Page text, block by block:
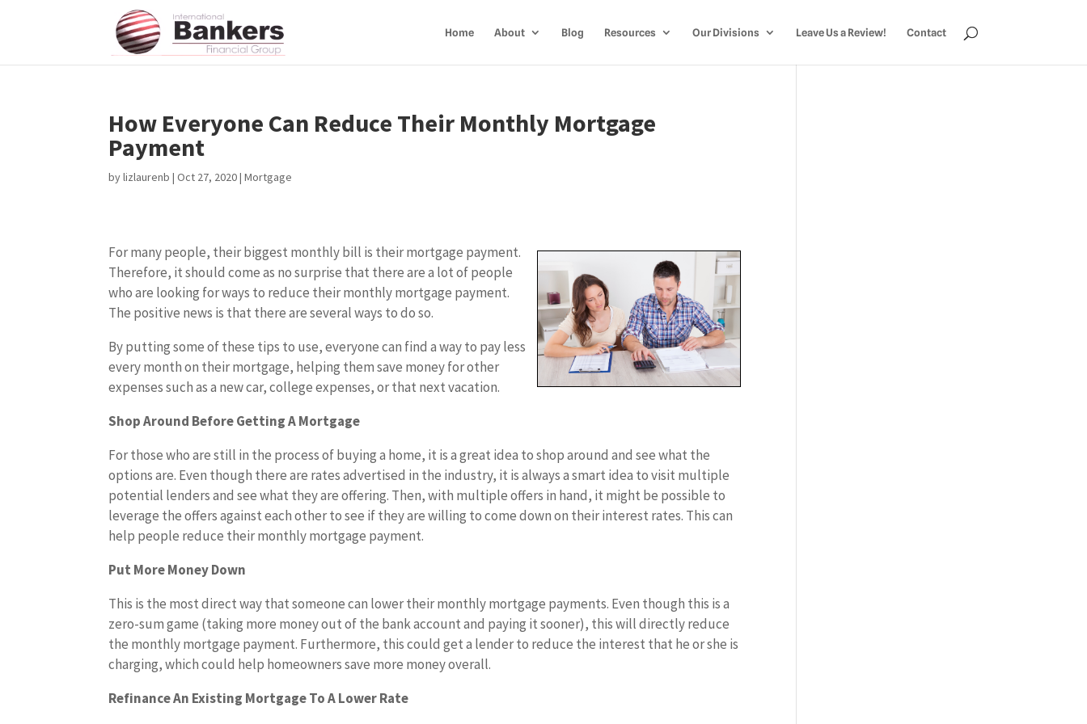
Home About Blog Resources Our Divisions Leave Us a Review! Contact
How Everyone Can Reduce Their Monthly Mortgage
Payment
bylizlaurenb |Oct 27, 2020|Mortgage
For many people, their biggest monthly bill is their mortgage payment.
Therefore, it should come as no surprise that there are a lot of people
who are looking for ways to reduce their monthly mortgage payment.
The positive news is that there are several ways to do so.
By putting some of these tips to use, everyone can find a way to pay less
every month on their mortgage, helping them save money for other
expenses such as a new car, college expenses, or that next vacation.
Shop Around Before Getting A Mortgage
For those who are still in the process of buying a home, it is a great idea to shop around and see what the
options are. Even though there are rates advertised in the industry, it is always a smart idea to visit multiple
potential lenders and see what they are offering. Then, with multiple offers in hand, it might be possible to
leverage the offers against each other to see if they are willing to come down on their interest rates. This can
help people reduce their monthly mortgage payment.
Put More Money Down
This is the most direct way that someone can lower their monthly mortgage payments. Even though this is a
zero-sum game (taking more money out of the bank account and paying it sooner), this will directly reduce
the monthly mortgage payment. Furthermore, this could get a lender to reduce the interest that he or she is
charging, which could help homeowners save more money overall.
Refinance An Existing Mortgage To A Lower Rate